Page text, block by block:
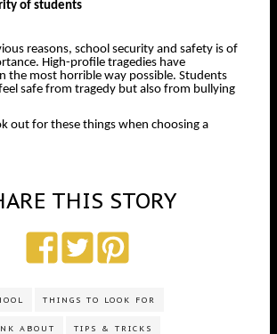
of students
reasons, school security and safety is of
High-profile tragedies have
the most horrible way possible. Students
safe from tragedy but also from bullying
out for these things when choosing a
THIS STORY
THINGS TO LOOK FOR
ABOUT TIPS & TRICKS